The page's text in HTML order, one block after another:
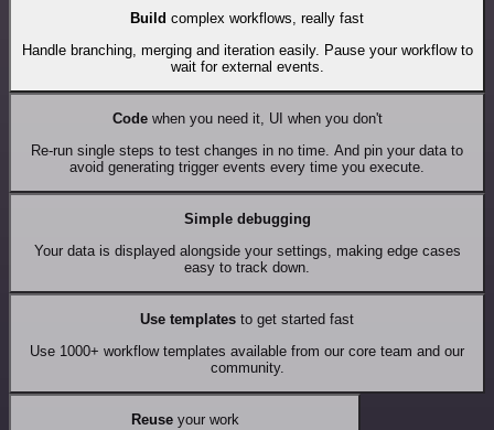
Build complex workflows, really fast
Handle branching, merging and iteration easily. Pause your workflow to
wait for external events.
Codewhen you need it, UI when you don't
Re-run single steps to test changes in no time. And pin your data to
avoid generating trigger events every time you execute.
Simple debugging
Your data is displayed alongside your settings, making edge cases
easy to track down.
Use templates to get started fast
Use 1000+ workflow templates available from our core team and our
community.
Reuseyour work